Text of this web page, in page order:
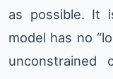
as possible. It
model has no
unconstrained